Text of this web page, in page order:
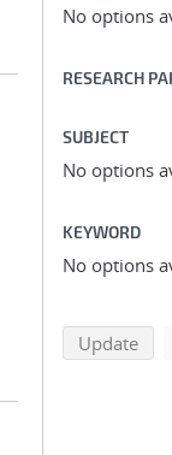
No options
RESEARCH
SUBJECT
No options
KEYWORD
No options
Update